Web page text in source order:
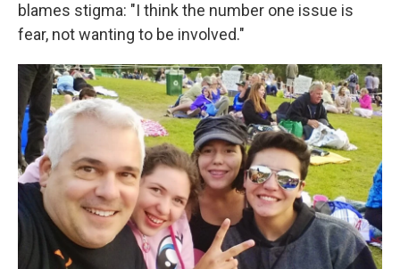
blames stigma: "I think the number one issue is
fear, not wanting to be involved."